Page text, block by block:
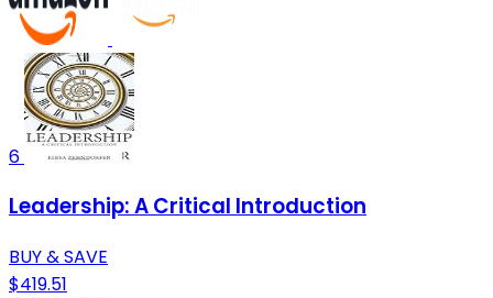
6
Leadership: A Critical Introduction
BUY & SAVE
$419.51